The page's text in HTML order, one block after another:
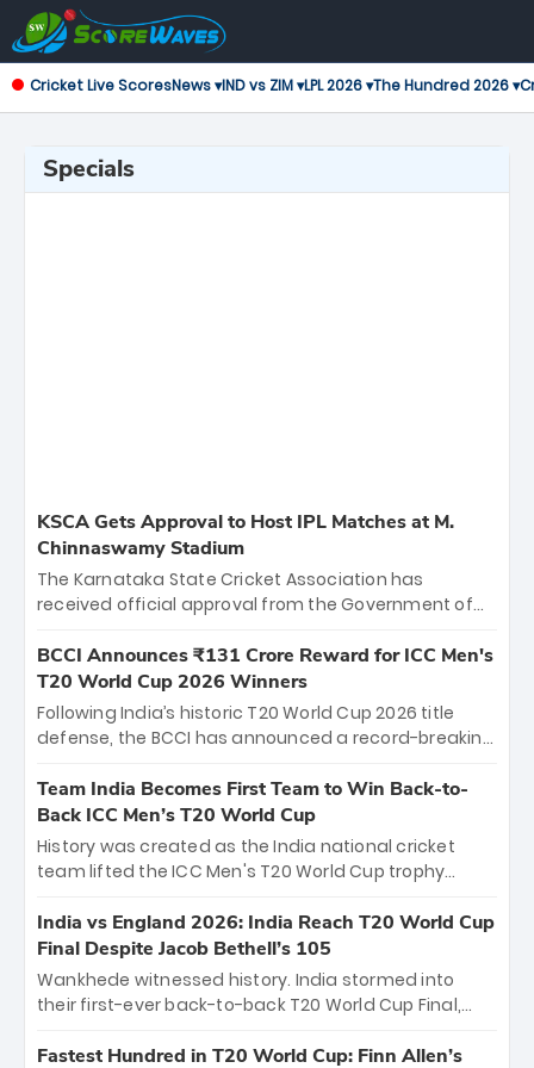
Cricket Live ScoresNews ▾IND vs ZIM ▾LPL 2026 ▾The Hundred 2026 ▾
Specials
KSCA Gets Approval to Host IPL Matches at M.
Chinnaswamy Stadium
The Karnataka State Cricket Association has
received official approval from the Government of
the iconic M. Chinnaswamy Stadium in Bengaluru.
The venue will host the season opener on March 28
between Royal Challengers Bengaluru and Sunrisers
Hyderabad, setting the stage for an electrifying
cricket action.
BCCI Announces ₹131 Crore Reward for ICC Men's
T20 World Cup 2026 Winners
Following India’s historic T20 World Cup 2026 title
defense, the BCCI has announced a record-breaking
bounty honors the squad’s dominant victory over
New Zealand. Each of the 15 players will receive ₹6
crore, with the remaining ₹41 crore distributed
among Gautam Gambhir’s coaching staff and
unprecedented third T20 world title.
Team India Becomes First Team to Win Back-to-
Back ICC Men’s T20 World Cup
History was created as the India national cricket
team lifted the ICC Men's T20 World Cup trophy
titles and the first to win three T20 World Cups. Sanju
Samson led the charge with a brilliant 89 in the final
and a stunning tournament comeback to win Player
of the Tournament, while Jasprit Bumrah’s 4-wicket
India vs England 2026: India Reach T20 World Cup
Final Despite Jacob Bethell’s 105
Wankhede witnessed history. India stormed into
their first-ever back-to-back T20 World Cup Final,
499-run thriller. Sanju Samson’s 89 equaled Virat
Fastest Hundred in T20 World Cup: Finn Allen’s